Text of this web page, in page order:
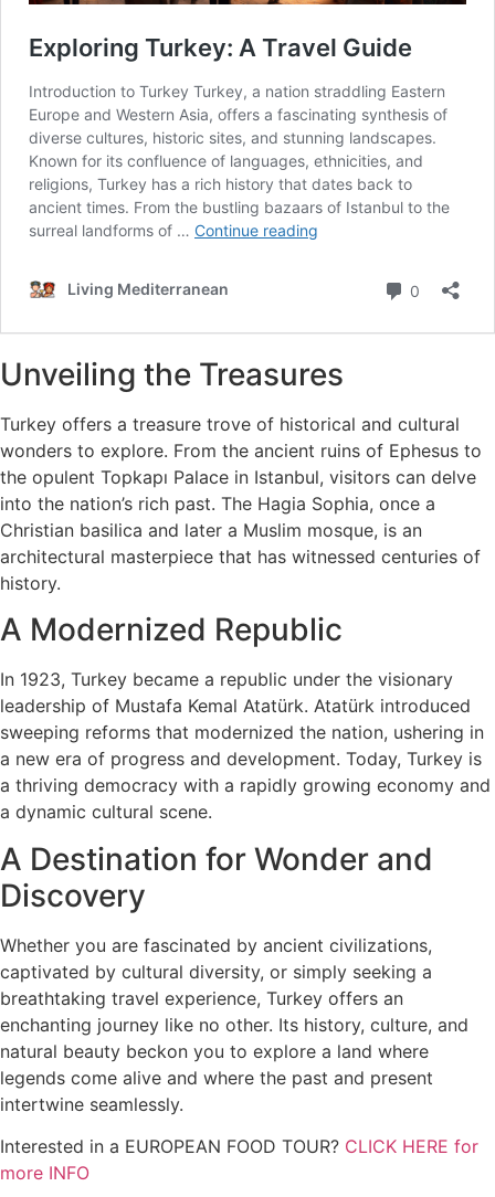
Unveiling the Treasures
Turkey offers a treasure trove of historical and cultural
wonders to explore. From the ancient ruins of Ephesus to
the opulent Topkapı Palace in Istanbul, visitors can delve
into the nation’s rich past. The Hagia Sophia, once a
Christian basilica and later a Muslim mosque, is an
architectural masterpiece that has witnessed centuries of
history.
A Modernized Republic
In 1923, Turkey became a republic under the visionary
leadership of Mustafa Kemal Atatürk. Atatürk introduced
sweeping reforms that modernized the nation, ushering in
a new era of progress and development. Today, Turkey is
a thriving democracy with a rapidly growing economy and
a dynamic cultural scene.
A Destination for Wonder and
Discovery
Whether you are fascinated by ancient civilizations,
captivated by cultural diversity, or simply seeking a
breathtaking travel experience, Turkey offers an
enchanting journey like no other. Its history, culture, and
natural beauty beckon you to explore a land where
legends come alive and where the past and present
intertwine seamlessly.
Interested in a EUROPEAN FOOD TOUR? CLICK HERE for
more INFO